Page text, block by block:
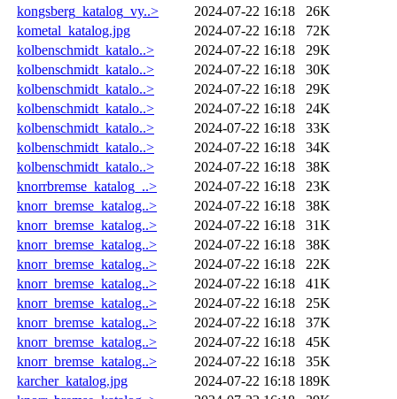
kongsberg_katalog_vy..>
2024-07-22 16:18
26K
kometal_katalog.jpg
2024-07-22 16:18
72K
kolbenschmidt_katalo..>
2024-07-22 16:18
29K
kolbenschmidt_katalo..>
2024-07-22 16:18
30K
kolbenschmidt_katalo..>
2024-07-22 16:18
29K
kolbenschmidt_katalo..>
2024-07-22 16:18
24K
kolbenschmidt_katalo..>
2024-07-22 16:18
33K
kolbenschmidt_katalo..>
2024-07-22 16:18
34K
kolbenschmidt_katalo..>
2024-07-22 16:18
38K
knorrbremse_katalog_..>
2024-07-22 16:18
23K
knorr_bremse_katalog..>
2024-07-22 16:18
38K
knorr_bremse_katalog..>
2024-07-22 16:18
31K
knorr_bremse_katalog..>
2024-07-22 16:18
38K
knorr_bremse_katalog..>
2024-07-22 16:18
22K
knorr_bremse_katalog..>
2024-07-22 16:18
41K
knorr_bremse_katalog..>
2024-07-22 16:18
25K
knorr_bremse_katalog..>
2024-07-22 16:18
37K
knorr_bremse_katalog..>
2024-07-22 16:18
45K
knorr_bremse_katalog..>
2024-07-22 16:18
35K
karcher_katalog.jpg
2024-07-22 16:18 189K